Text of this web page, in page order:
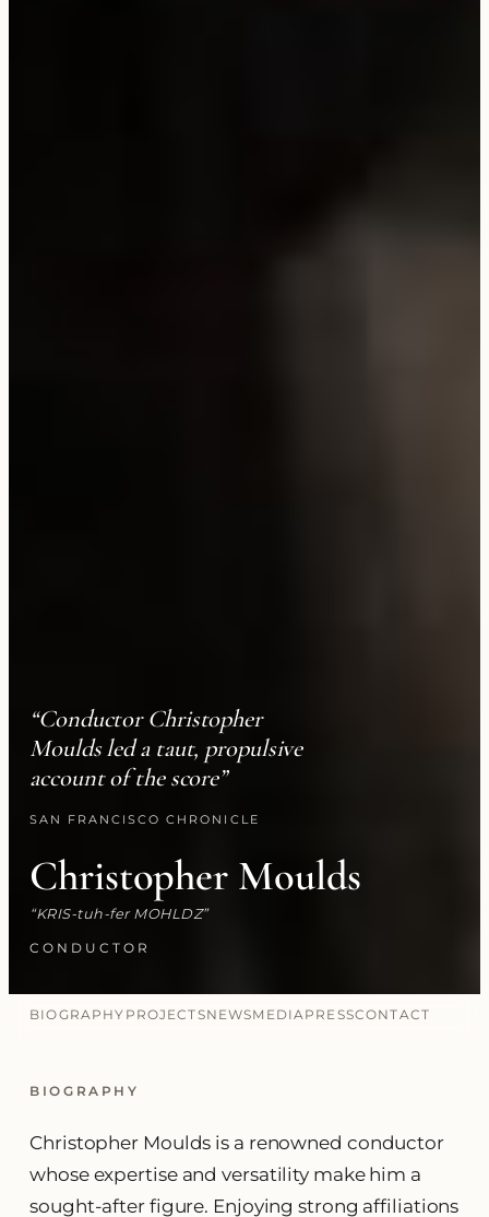
“Conductor Christopher
Moulds led a taut, propulsive
account of the score”
SAN FRANCISCO CHRONICLE
Christopher Moulds
KRIS-tuh-fer MOHLDZ
CONDUCTOR
BIOGRAPHY PROJECTSNEWSMEDIAPRESSCONTACT
BIOGRAPHY
Christopher Moulds is a renowned conductor
whose expertise and versatility make him a
sought-after figure. Enjoying strong affiliations